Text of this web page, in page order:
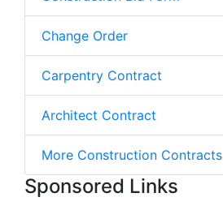
Change Order
Carpentry Contract
Architect Contract
More Construction Contracts
Sponsored Links